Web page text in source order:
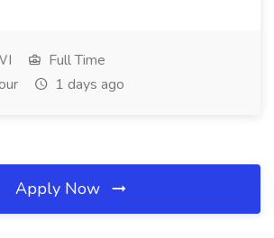
Full Time
1 days ago
Apply Now